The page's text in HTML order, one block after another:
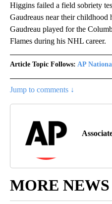
Higgins failed a field sobriety
Gaudreaus near their childhood
Gaudreau played for the
Flames during his NHL career.
Article Topic Follows: AP National
Jump to comments ↓
MORE NEWS